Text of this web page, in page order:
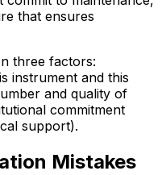
that ensures
three factors:
instrument and this
and quality of
commitment
support).
Mistakes